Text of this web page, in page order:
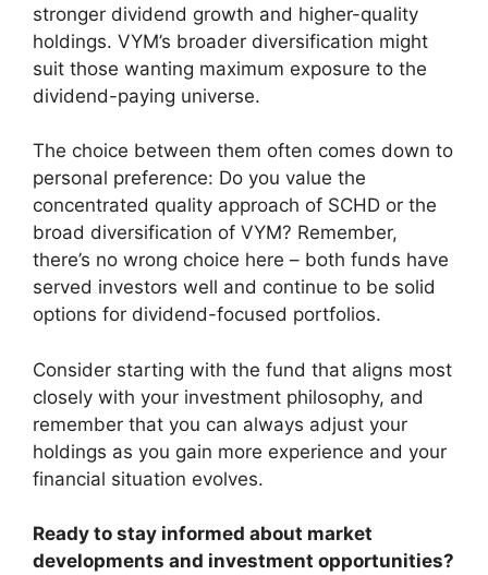
stronger dividend growth and higher-quality
holdings. VYM’s broader diversification might
suit those wanting maximum exposure to the
dividend-paying universe.
The choice between them often comes down to
personal preference: Do you value the
concentrated quality approach of SCHD or the
broad diversification of VYM? Remember,
there’s no wrong choice here – both funds have
served investors well and continue to be solid
options for dividend-focused portfolios.
Consider starting with the fund that aligns most
closely with your investment philosophy, and
remember that you can always adjust your
holdings as you gain more experience and your
financial situation evolves.
Ready to stay informed about market
developments and investment opportunities?